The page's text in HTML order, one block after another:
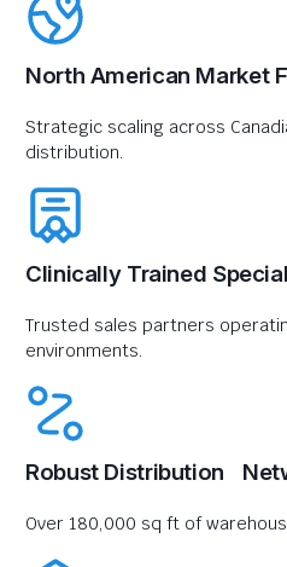
North American Market
Strategic scaling across
distribution.
Clinically Trained
Trusted sales partners
environments.
Robust Distribution
Over 180,000 sq ft of